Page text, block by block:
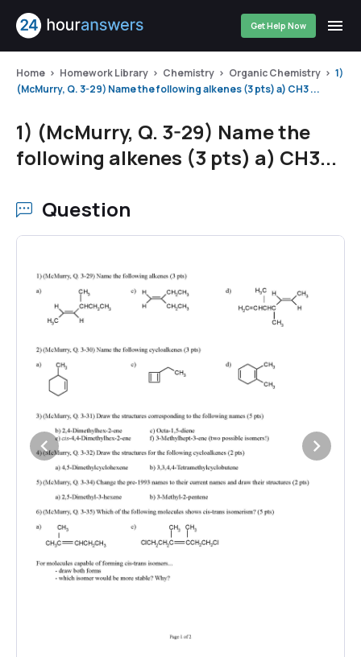
Get Help Now
Home Homework Library Chemistry Organic Chemistry
1)
(McMurry, Q. 3-29) Name the following alkenes (3 pts) a) CH3 ...
1) (McMurry, Q. 3-29) Name the
following alkenes (3 pts) a) CH3...
Question